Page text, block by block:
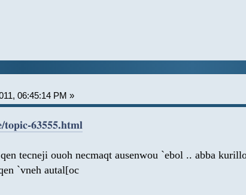
06:45:14 PM »
topic-63555.html
tecneji ouoh necmaqt ausenwou `ebol .. abba
`vneh autal[oc